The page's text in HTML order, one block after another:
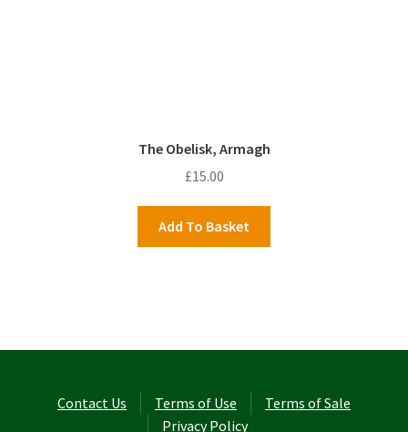
The Obelisk, Armagh
£15.00
Add To Basket
Contact Us Terms of Use
Terms of Sale
Privacy Policy